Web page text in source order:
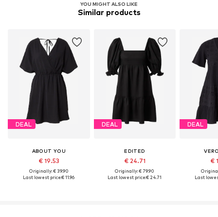
YOU MIGHT ALSO LIKE
Similar products
DEAL
ABOUT YOU
€ 19.53
Originally: € 39.90
Last lowest price:€ 11.96
DEAL
EDITED
€ 24.71
Originally: € 79.90
Last lowest price:€ 24.71
DEAL
€
Last